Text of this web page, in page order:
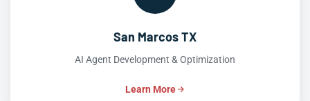
San Marcos TX
AI Agent Development & Optimization
Learn More